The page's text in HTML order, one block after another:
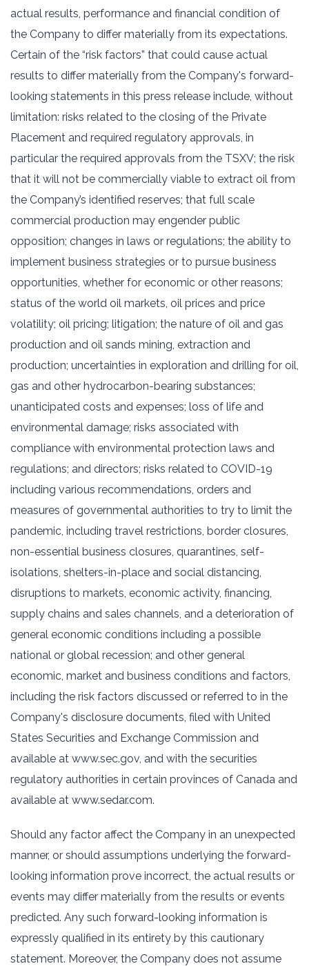
actual results, performance and financial condition of
the Company to differ materially from its expectations.
Certain of the “risk factors” that could cause actual
results to differ materially from the Company's forward-
looking statements in this press release include, without
limitation: risks related to the closing of the Private
Placement and required regulatory approvals, in
particular the required approvals from the TSXV; the risk
that it will not be commercially viable to extract oil from
the Company’s identified reserves; that full scale
commercial production may engender public
opposition; changes in laws or regulations; the ability to
implement business strategies or to pursue business
opportunities, whether for economic or other reasons;
status of the world oil markets, oil prices and price
volatility; oil pricing; litigation; the nature of oil and gas
production and oil sands mining, extraction and
production; uncertainties in exploration and drilling for oil,
gas and other hydrocarbon-bearing substances;
unanticipated costs and expenses; loss of life and
environmental damage; risks associated with
compliance with environmental protection laws and
regulations; and directors; risks related to COVID-19
including various recommendations, orders and
measures of governmental authorities to try to limit the
pandemic, including travel restrictions, border closures,
non-essential business closures, quarantines, self-
isolations, shelters-in-place and social distancing,
disruptions to markets, economic activity, financing,
supply chains and sales channels, and a deterioration of
general economic conditions including a possible
national or global recession; and other general
economic, market and business conditions and factors,
including the risk factors discussed or referred to in the
Company's disclosure documents, filed with United
States Securities and Exchange Commission and
available at www.sec.gov, and with the securities
regulatory authorities in certain provinces of Canada and
available at www.sedar.com.
Should any factor affect the Company in an unexpected
manner, or should assumptions underlying the forward-
looking information prove incorrect, the actual results or
events may differ materially from the results or events
predicted. Any such forward-looking information is
expressly qualified in its entirety by this cautionary
statement. Moreover, the Company does not assume